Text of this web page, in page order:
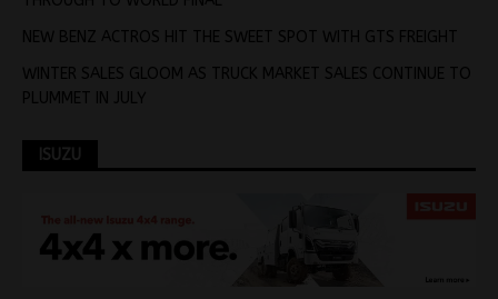
NEW BENZ ACTROS HIT THE SWEET SPOT WITH GTS FREIGHT
WINTER SALES GLOOM AS TRUCK MARKET SALES CONTINUE TO
PLUMMET IN JULY
ISUZU